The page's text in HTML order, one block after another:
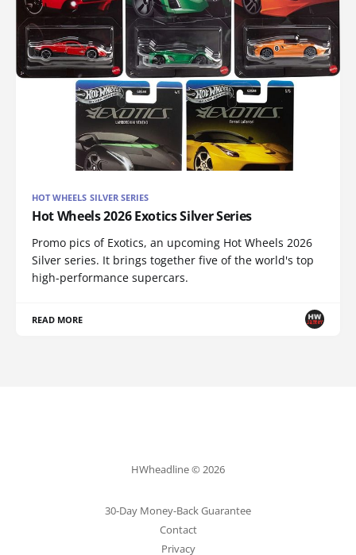
HOT WHEELS SILVER SERIES
Hot Wheels 2026 Exotics Silver Series
Promo pics of Exotics, an upcoming Hot Wheels 2026
Silver series. It brings together five of the world's top
high-performance supercars.
READ MORE
HWheadline © 2026
30-Day Money-Back Guarantee
Contact
Privacy